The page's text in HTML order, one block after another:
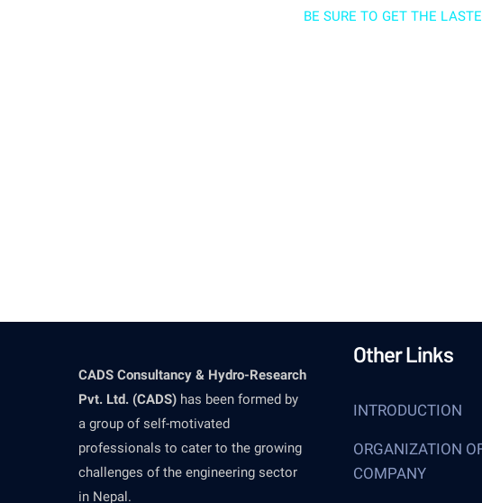
BE SURE TO GET THE
CADS Consultancy & Hydro-Research
Pvt. Ltd. (CADS) has been formed by
a group of self-motivated
professionals to cater to the growing
challenges of the engineering sector
in Nepal.
Other Links
INTRODUCTION
ORGANIZATION
COMPANY